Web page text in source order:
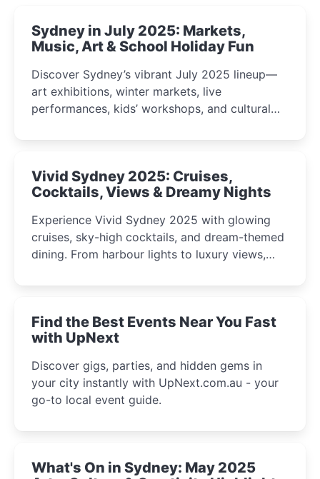
Sydney in July 2025: Markets,
Music, Art & School Holiday Fun
Discover Sydney’s vibrant July 2025 lineup—
art exhibitions, winter markets, live
performances, kids’ workshops, and cultural
curious minds.
Vivid Sydney 2025: Cruises,
Cocktails, Views & Dreamy Nights
Experience Vivid Sydney 2025 with glowing
cruises, sky-high cocktails, and dream-themed
dining. From harbour lights to luxury views,
winter festival moments.
Find the Best Events Near You Fast
with UpNext
Discover gigs, parties, and hidden gems in
your city instantly with UpNext.com.au - your
go-to local event guide.
What's On in Sydney: May 2025